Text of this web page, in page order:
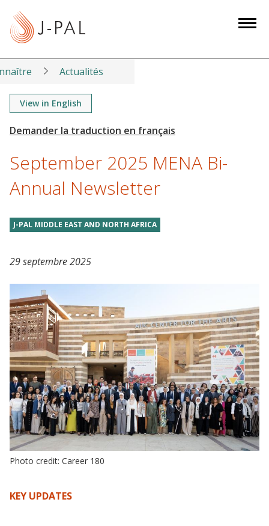
t
Actualités
View in English
September 2025 MENA Bi-
Annual Newsletter
J-PAL MIDDLE EAST AND NORTH AFRICA
29 septembre 2025
Photo credit: Career 180
KEY UPDATES